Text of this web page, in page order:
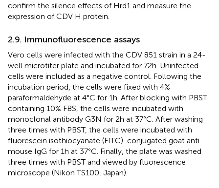
confirm the silence effects of Hrd1 and measure the
expression of CDV H protein.
2.9. Immunofluorescence assays
Vero cells were infected with the CDV 851 strain in a 24-
well microtiter plate and incubated for 72 h. Uninfected
cells were included as a negative control. Following the
incubation period, the cells were fixed with 4%
paraformaldehyde at 4°C for 1 h. After blocking with PBST
containing 10% FBS, the cells were incubated with
monoclonal antibody G3N for 2 h at 37°C. After washing
three times with PBST, the cells were incubated with
fluorescein isothiocyanate (FITC)-conjugated goat anti-
mouse IgG for 1 h at 37°C. Finally, the plate was washed
three times with PBST and viewed by fluorescence
microscope (Nikon TS100, Japan).